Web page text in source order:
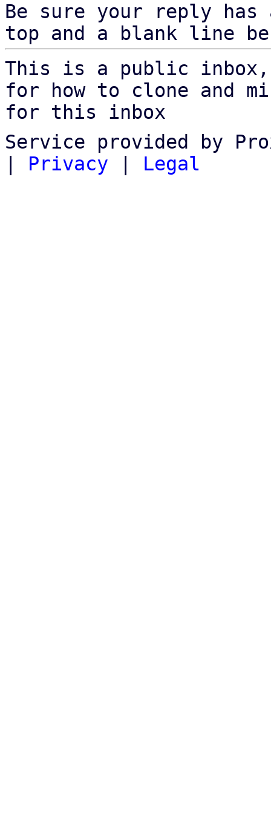
Be sure your reply
top and a blank line
This is a public
for how to clone and
for this inbox
Service provided by
| Privacy | Legal